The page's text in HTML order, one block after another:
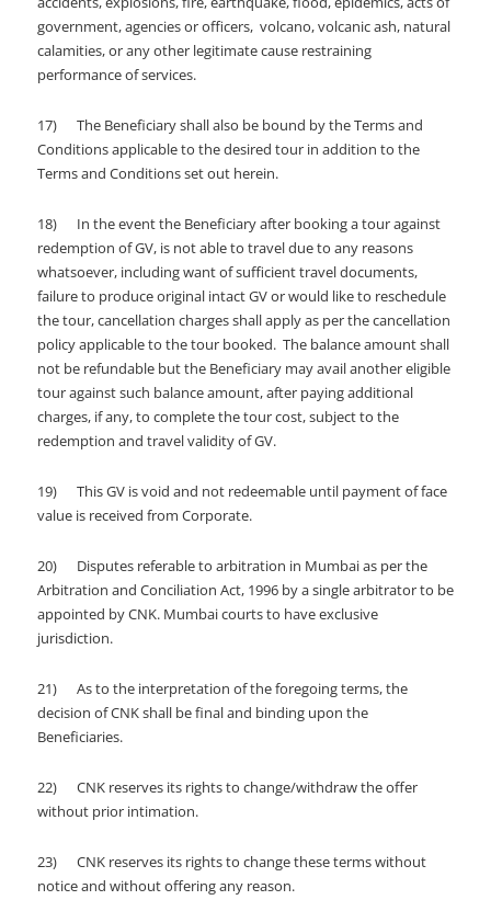
government, agencies or officers, volcano, volcanic ash, natural
calamities, or any other legitimate cause restraining
performance of services.
17) The Beneficiary shall also be bound by the Terms and
Conditions applicable to the desired tour in addition to the
Terms and Conditions set out herein.
18) In the event the Beneficiary after booking a tour against
redemption of GV, is not able to travel due to any reasons
whatsoever, including want of sufficient travel documents,
failure to produce original intact GV or would like to reschedule
the tour, cancellation charges shall apply as per the cancellation
policy applicable to the tour booked. The balance amount shall
not be refundable but the Beneficiary may avail another eligible
tour against such balance amount, after paying additional
charges, if any, to complete the tour cost, subject to the
redemption and travel validity of GV.
19) This GV is void and not redeemable until payment of face
value is received from Corporate.
20) Disputes referable to arbitration in Mumbai as per the
Arbitration and Conciliation Act, 1996 by a single arbitrator to be
appointed by CNK. Mumbai courts to have exclusive
jurisdiction.
21) As to the interpretation of the foregoing terms, the
decision of CNK shall be final and binding upon the
Beneficiaries.
22) CNK reserves its rights to change/withdraw the offer
without prior intimation.
23) CNK reserves its rights to change these terms without
notice and without offering any reason.